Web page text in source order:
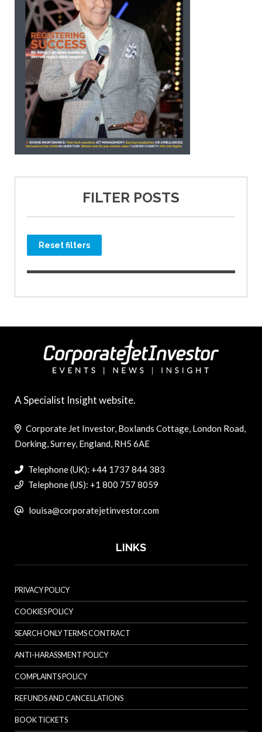
FILTER POSTS
Reset filters
A Specialist Insight website.
Corporate Jet Investor, Boxlands Cottage, London Road,
Dorking, Surrey, England, RH5 6AE
Telephone (UK): +44 1737 844 383
Telephone (US): +1 800 757 8059
louisa@corporatejetinvestor.com
LINKS
PRIVACY POLICY
COOKIES POLICY
SEARCH ONLY TERMS CONTRACT
ANTI-HARASSMENT POLICY
COMPLAINTS POLICY
REFUNDS AND CANCELLATIONS
BOOK TICKETS